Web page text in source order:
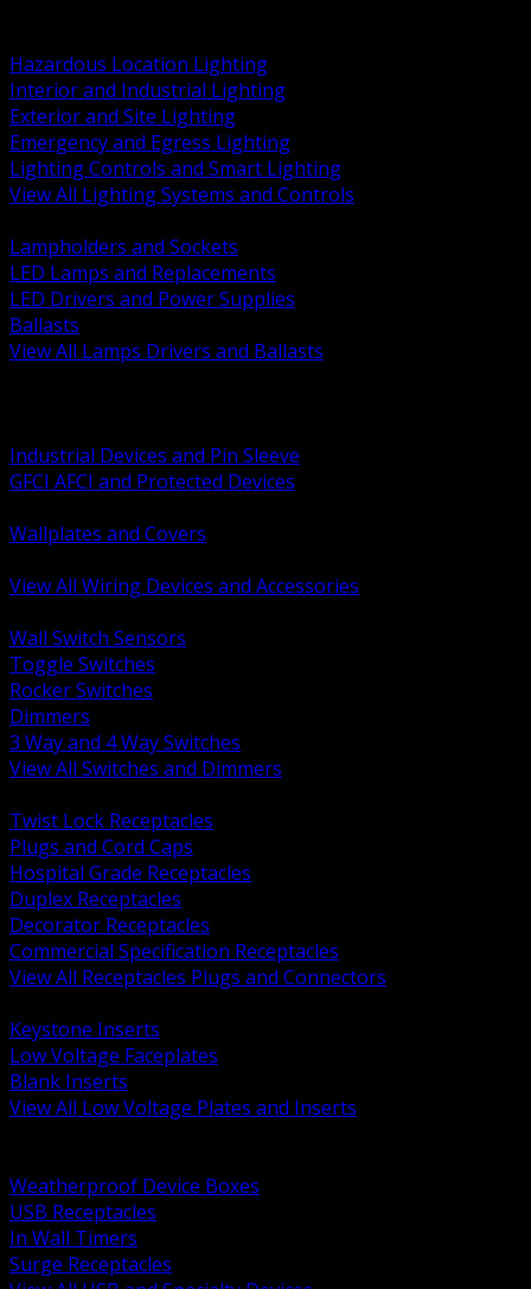
Hazardous Location Lighting
Interior and Industrial Lighting
Exterior and Site Lighting
Emergency and Egress Lighting
Lighting Controls and Smart Lighting
View All Lighting Systems and Controls
Lampholders and Sockets
LED Lamps and Replacements
LED Drivers and Power Supplies
Ballasts
View All Lamps Drivers and Ballasts
Industrial Devices and Pin Sleeve
GFCI AFCI and Protected Devices
Wallplates and Covers
View All Wiring Devices and Accessories
Wall Switch Sensors
Toggle Switches
Rocker Switches
Dimmers
3 Way and 4 Way Switches
View All Switches and Dimmers
Twist Lock Receptacles
Plugs and Cord Caps
Hospital Grade Receptacles
Duplex Receptacles
Decorator Receptacles
Commercial Specification Receptacles
View All Receptacles Plugs and Connectors
Keystone Inserts
Low Voltage Faceplates
Blank Inserts
View All Low Voltage Plates and Inserts
Weatherproof Device Boxes
USB Receptacles
In Wall Timers
Surge Receptacles